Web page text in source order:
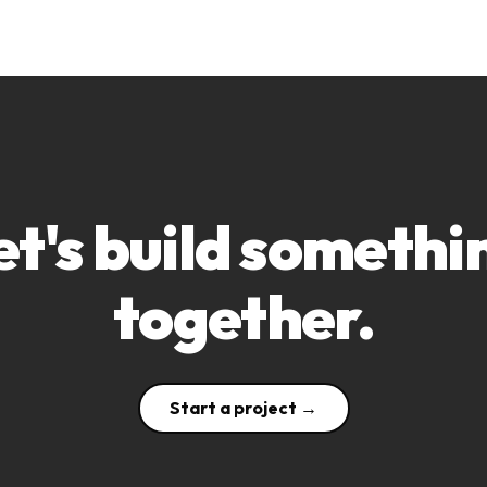
build
together.
Start a project →